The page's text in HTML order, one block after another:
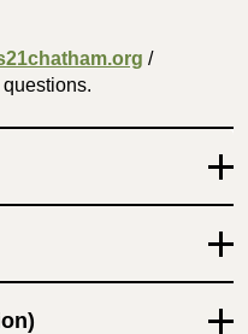
/